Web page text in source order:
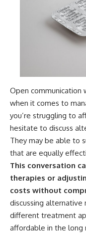
Open communication
when it comes to
you’re struggling to
hesitate to discuss
They may be able to
that are equally
This conversation
therapies or
costs without
discussing
different treatment
affordable in the long